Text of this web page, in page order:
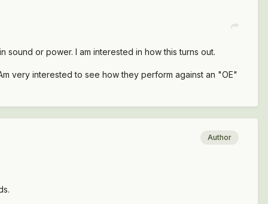
or power. I am interested in how this turns out.
very interested to see how they perform against an "OE"
Author